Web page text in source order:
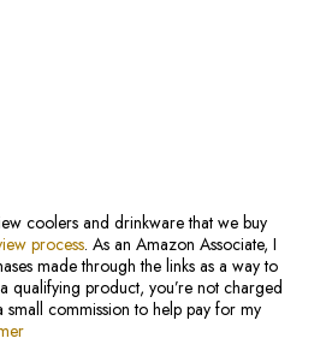
coolers and drinkware that we buy
process. As an Amazon Associate, I
made through the links as a way to
qualifying product, you’re not charged
small commission to help pay for my